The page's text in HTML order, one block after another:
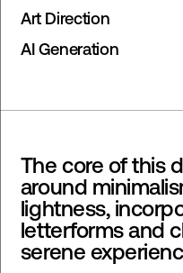
Art Direction
AI Generation
The core of this
around
lightness,
letterforms and
serene